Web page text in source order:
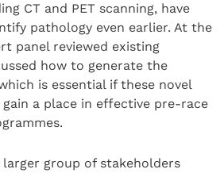
CT and PET scanning, have
pathology even earlier. At the
panel reviewed existing
how to generate the
is essential if these novel
a place in effective pre-race
group of stakeholders